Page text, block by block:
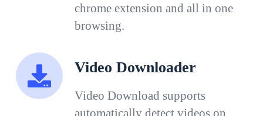
chrome extension and all in one
browsing.
Video Downloader
Video Download supports
automatically detect videos on